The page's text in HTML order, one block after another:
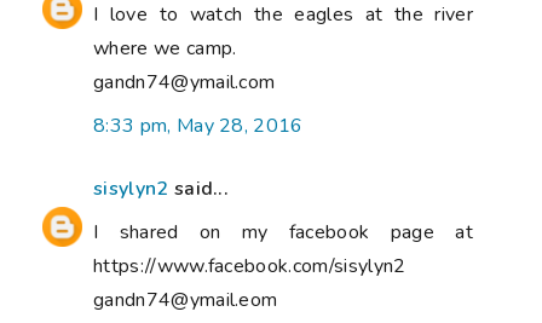
I love to watch the eagles at the river
where we camp.
gandn74@ymail.com
8:33 pm, May 28, 2016
sisylyn2 said...
I shared on my facebook page at
https://www.facebook.com/sisylyn2
gandn74@ymail.eom